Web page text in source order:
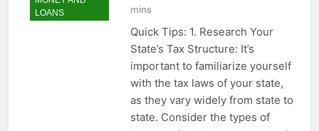
LOANS
mins
Quick Tips: 1. Research Your
State’s Tax Structure: It’s
important to familiarize yourself
with the tax laws of your state,
as they vary widely from state to
state. Consider the types of